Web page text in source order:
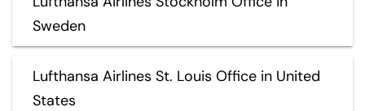
Sweden
Lufthansa Airlines St. Louis Office in United
States